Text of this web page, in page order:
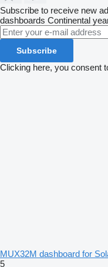
Subscribe to receive new
dashboards Continental
Subscribe
Clicking here, you consent
MUX32M dashboard for
5